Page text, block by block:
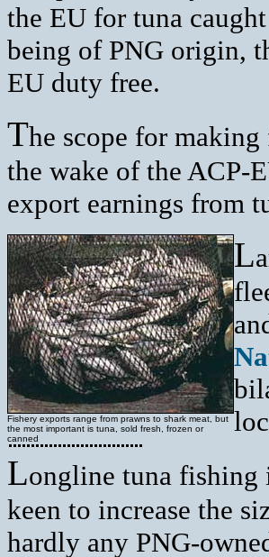
the EU for tuna
being of PNG origin,
EU duty free.
The scope for
the wake of the ACP-
export earnings from
Fishery exports range from prawns to shark meat, but
the most important is tuna, sold fresh, frozen or
canned
L
Longline tuna fishing
keen to increase the
hardly any PNG-